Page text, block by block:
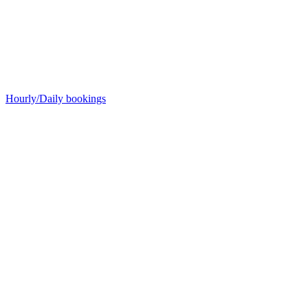
Hourly/Daily bookings